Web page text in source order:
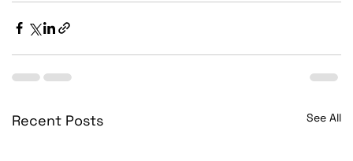
Recent Posts See All